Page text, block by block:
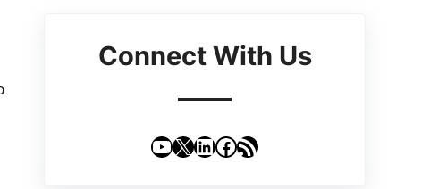
Connect With Us
YouTube
X LinkedIn
Facebook
RSS Feed